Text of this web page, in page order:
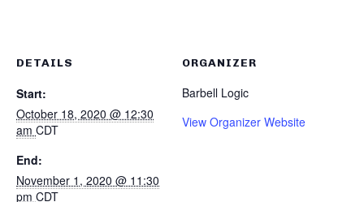
DETAILS
Start:
October 18, 2020 @ 12:30
am CDT
End:
November 1, 2020 @ 11:30
pm CDT
ORGANIZER
Barbell Logic
View Organizer Website